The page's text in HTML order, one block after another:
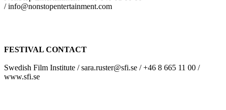
/ info@nonstopentertainment.com
FESTIVAL CONTACT
Swedish Film Institute / sara.ruster@sfi.se / +46 8 665 11 00 /
www.sfi.se